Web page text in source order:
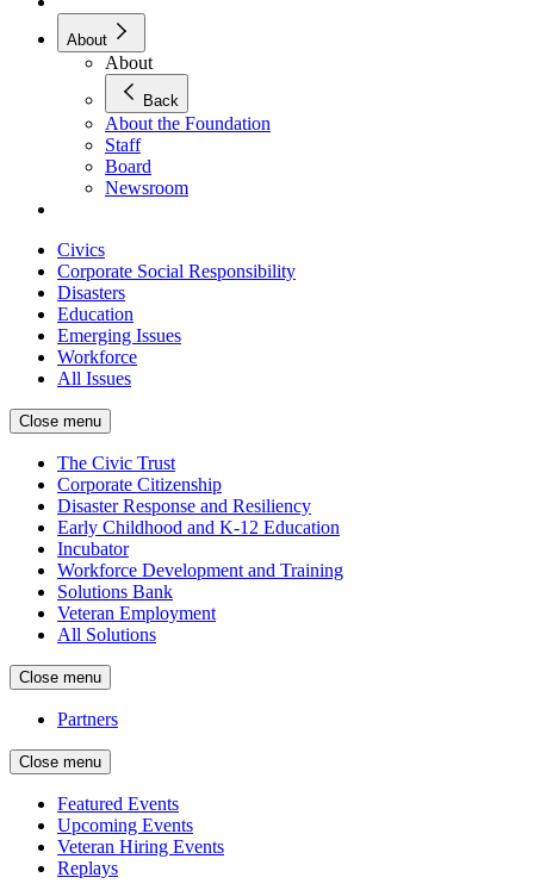
About
About
Back
About the Foundation
Staff
Board
Newsroom
Civics
Corporate Social Responsibility
Disasters
Education
Emerging Issues
Workforce
All Issues
Close menu
The Civic Trust
Corporate Citizenship
Disaster Response and Resiliency
Early Childhood and K-12 Education
Incubator
Workforce Development and Training
Solutions Bank
Veteran Employment
All Solutions
Close menu
Partners
Close menu
Featured Events
Upcoming Events
Veteran Hiring Events
Replays